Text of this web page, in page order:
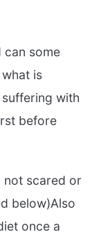
can some
is
with
before
not scared or
below)Also
once a